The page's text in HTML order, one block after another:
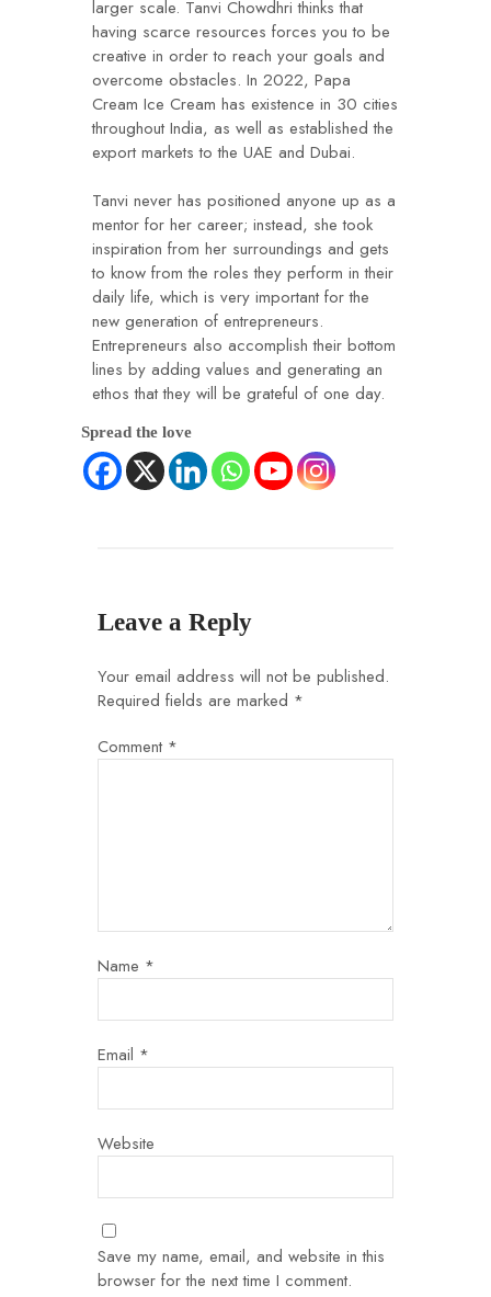
larger scale. Tanvi Chowdhri thinks that
having scarce resources forces you to be
creative in order to reach your goals and
overcome obstacles. In 2022, Papa
Cream Ice Cream has existence in 30 cities
throughout India, as well as established the
export markets to the UAE and Dubai.
Tanvi never has positioned anyone up as a
mentor for her career; instead, she took
inspiration from her surroundings and gets
to know from the roles they perform in their
daily life, which is very important for the
new generation of entrepreneurs.
Entrepreneurs also accomplish their bottom
lines by adding values and generating an
ethos that they will be grateful of one day.
Spread the love
Leave a Reply
Your email address will not be published.
Required fields are marked *
Comment *
Name *
Email *
Website
Save my name, email, and website in this
browser for the next time I comment.